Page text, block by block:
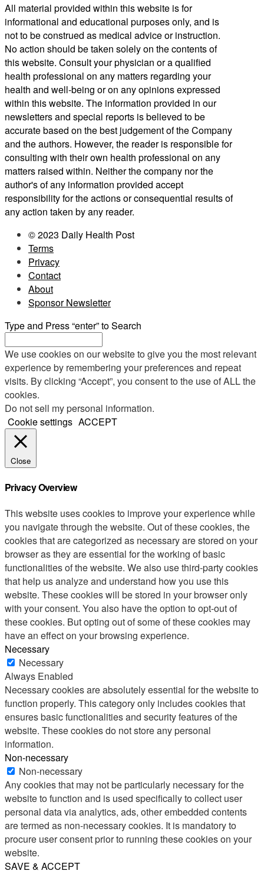
All material provided within this website is for
informational and educational purposes only, and is
not to be construed as medical advice or instruction.
No action should be taken solely on the contents of
this website. Consult your physician or a qualified
health professional on any matters regarding your
health and well-being or on any opinions expressed
within this website. The information provided in our
newsletters and special reports is believed to be
accurate based on the best judgement of the Company
and the authors. However, the reader is responsible for
consulting with their own health professional on any
matters raised within. Neither the company nor the
author's of any information provided accept
responsibility for the actions or consequential results of
any action taken by any reader.
© 2023 Daily Health Post
Terms
Privacy
Contact
About
Sponsor Newsletter
Type and Press “enter” to Search
We use cookies on our website to give you the most relevant
experience by remembering your preferences and repeat
visits. By clicking “Accept”, you consent to the use of ALL the
cookies.
Do not sell my personal information.
Cookie settings ACCEPT
Close
Privacy Overview
This website uses cookies to improve your experience while
you navigate through the website. Out of these cookies, the
cookies that are categorized as necessary are stored on your
browser as they are essential for the working of basic
functionalities of the website. We also use third-party cookies
that help us analyze and understand how you use this
website. These cookies will be stored in your browser only
with your consent. You also have the option to opt-out of
these cookies. But opting out of some of these cookies may
have an effect on your browsing experience.
Necessary
Necessary
Always Enabled
Necessary cookies are absolutely essential for the website to
function properly. This category only includes cookies that
ensures basic functionalities and security features of the
website. These cookies do not store any personal
information.
Non-necessary
Non-necessary
Any cookies that may not be particularly necessary for the
website to function and is used specifically to collect user
personal data via analytics, ads, other embedded contents
are termed as non-necessary cookies. It is mandatory to
procure user consent prior to running these cookies on your
website.
SAVE & ACCEPT